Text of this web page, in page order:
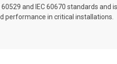
and IEC 60670 standards and
performance in critical installations.